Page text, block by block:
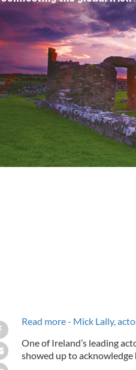
Read more - Mick Lally,
One of Ireland’s leading
showed up to acknowledge